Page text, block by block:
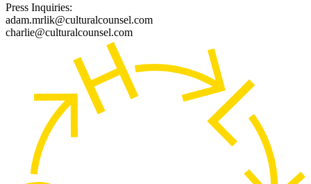
Press Inquiries:
adam.mrlik@culturalcounsel.com
charlie@culturalcounsel.com